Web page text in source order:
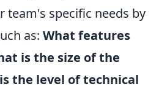
team's specific needs by
as: What features
is the size of the
the level of technical